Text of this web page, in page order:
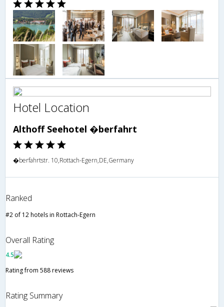
Hotel Location
Althoff Seehotel �berfahrt
�berfahrtstr. 10,Rottach-Egern,DE,Germany
Ranked
#2 of 12 hotels in Rottach-Egern
Overall Rating
4.5
Rating from 588 reviews
Rating Summary